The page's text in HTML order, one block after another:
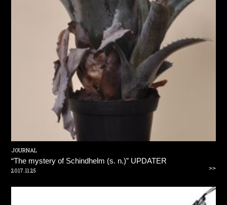
JOURNAL
“The mystery of Schindhelm (s. n.)” UPDATER
2017.11.25 >>